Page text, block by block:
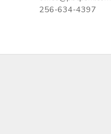
256-634-4397